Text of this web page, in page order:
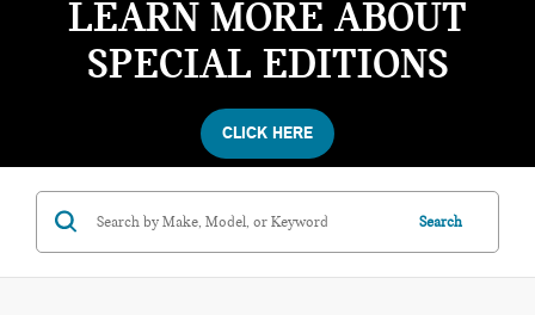
LEARN MORE ABOUT
SPECIAL EDITIONS
CLICK HERE
Search